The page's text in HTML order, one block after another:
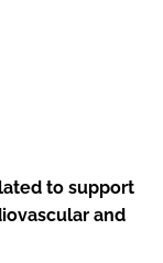
to support
and